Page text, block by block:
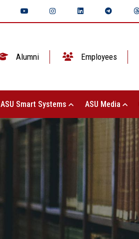
Alumni Employees
ASU Smart Systems ASU Media